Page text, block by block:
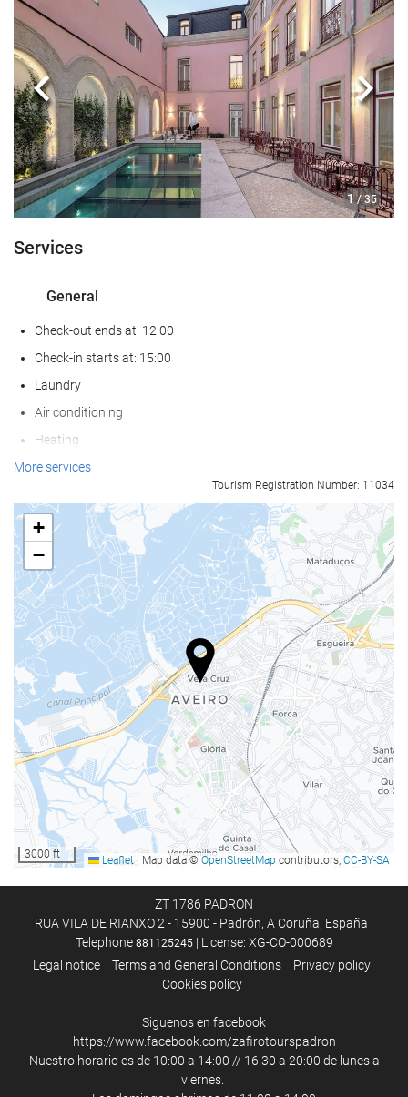
1 / 35
Previous Next
Services
General
Check-out ends at: 12:00
Check-in starts at: 15:00
Laundry
Air conditioning
Heating
Lift
Non-smoker Rooms
Non-smoking throughout
Soundproof rooms
Pets not allowed
Wellness
Sun loungers or beach chairs
Sun umbrellas
Spa
Hot tub/jacuzzi
Hammam
Sauna
Steam room
Gym
Food and beverage
Restaurant (à la carte)
Bar
More services
Tourism Registration Number: 11034
+
−
3000 ft Leaflet | Map data ©OpenStreetMap contributors, CC-BY-SA
ZT 1786 PADRON
RUA VILA DE RIANXO 2 - 15900 - Padrón, A Coruña, España |
Telephone 881125245| License: XG-CO-000689
Legal notice
Terms and General Conditions
Privacy policy
Cookies policy
Siguenos en facebook
https://www.facebook.com/zafirotourspadron
Nuestro horario es de 10:00 a 14:00 // 16:30 a 20:00 de lunes a
viernes.